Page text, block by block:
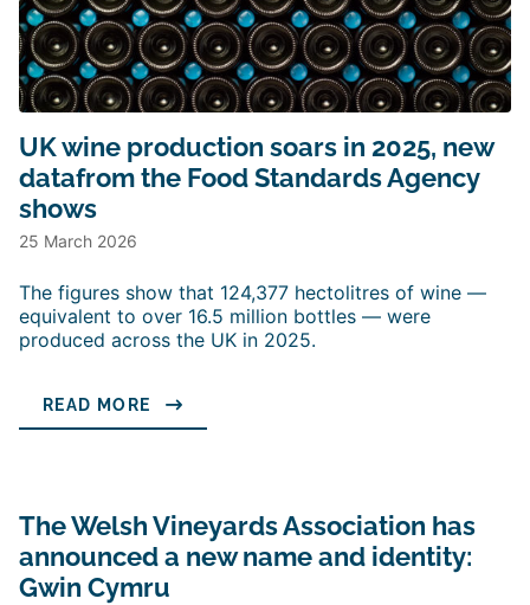
UK wine production soars in 2025, new
datafrom the Food Standards Agency
shows
25 March 2026
The figures show that 124,377 hectolitres of wine —
equivalent to over 16.5 million bottles — were
produced across the UK in 2025.
READ MORE
The Welsh Vineyards Association has
announced a new name and identity:
Gwin Cymru